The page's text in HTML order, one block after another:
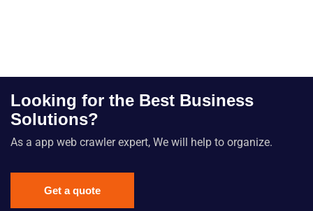
Looking for the Best Business
Solutions?
As a app web crawler expert, We will help to organize.
Get a quote